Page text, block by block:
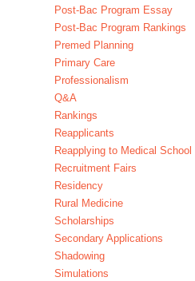
Post-Bac Program Essay
Post-Bac Program Rankings
Premed Planning
Primary Care
Professionalism
Q&A
Rankings
Reapplicants
Reapplying to Medical School
Recruitment Fairs
Residency
Rural Medicine
Scholarships
Secondary Applications
Shadowing
Simulations